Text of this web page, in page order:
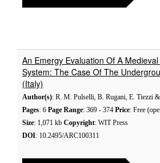
An Emergy Evaluation Of A
System: The Case Of The
(Italy)
Author(s): R. M. Pulselli, B. Rugani, E. Tiezzi
Pages: 6 Page Range: 369 - 374 Price: Free
Size: 1,071 kb Copyright: WIT Press
DOI: 10.2495/ARC100311